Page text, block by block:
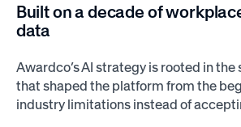
Built on a decade of
data
Awardco’s AI strategy is rooted in
that shaped the platform from the
industry limitations instead of